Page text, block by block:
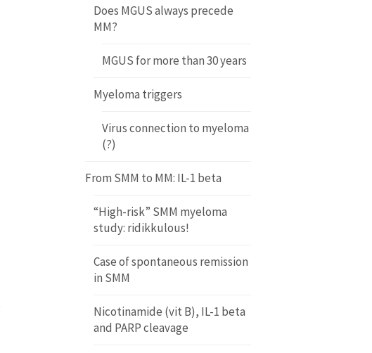
Does MGUS always precede
MM?
MGUS for more than 30 years
Myeloma triggers
Virus connection to myeloma
(?)
From SMM to MM: IL-1 beta
“High-risk” SMM myeloma
study: ridikkulous!
Case of spontaneous remission
in SMM
Nicotinamide (vit B), IL-1 beta
and PARP cleavage